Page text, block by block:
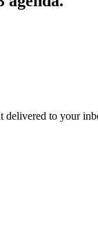
delivered to your